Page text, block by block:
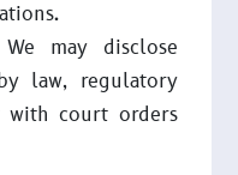
may disclose
law, regulatory
with court orders